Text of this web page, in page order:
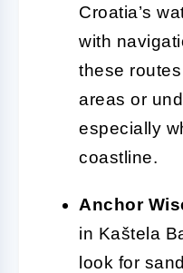
Croatia’s
with
these
areas or
especially
coastline.
Anchor
in Kaštela
look for